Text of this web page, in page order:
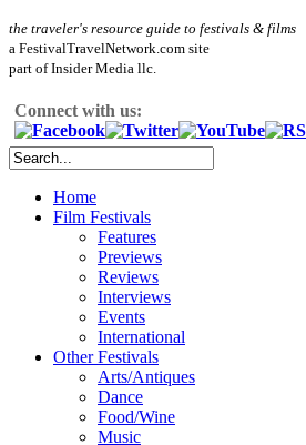
the traveler's resource guide to festivals & films
a FestivalTravelNetwork.com site
part of Insider Media llc.
Connect with us:
Home
Film Festivals
Features
Previews
Reviews
Interviews
Events
International
Other Festivals
Arts/Antiques
Dance
Food/Wine
Music